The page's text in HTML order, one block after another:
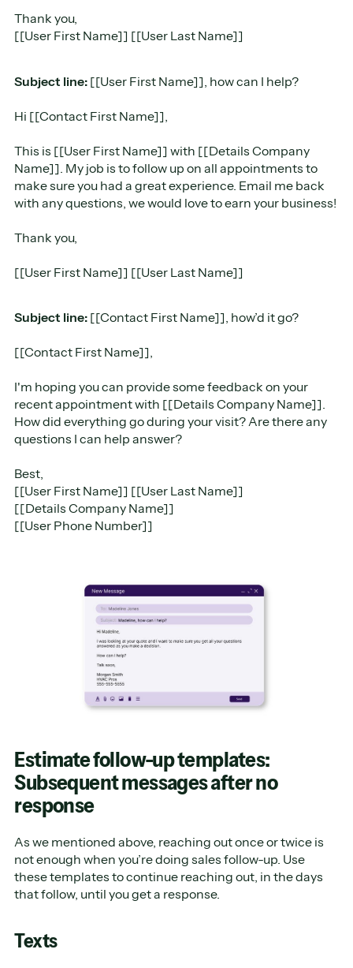
Thank you,
[[User First Name]] [[User Last Name]]
Subject line: [[User First Name]], how can I help?
Hi [[Contact First Name]],
This is [[User First Name]] with [[Details Company
Name]]. My job is to follow up on all appointments to
make sure you had a great experience. Email me back
with any questions, we would love to earn your business!
Thank you,
[[User First Name]] [[User Last Name]]
Subject line: [[Contact First Name]], how’d it go?
[[Contact First Name]],
I'm hoping you can provide some feedback on your
recent appointment with [[Details Company Name]].
How did everything go during your visit? Are there any
questions I can help answer?
Best,
[[User First Name]] [[User Last Name]]
[[Details Company Name]]
[[User Phone Number]]
Estimate follow-up templates:
Subsequent messages after no
response
As we mentioned above, reaching out once or twice is
not enough when you’re doing sales follow-up. Use
these templates to continue reaching out, in the days
that follow, until you get a response.
Texts